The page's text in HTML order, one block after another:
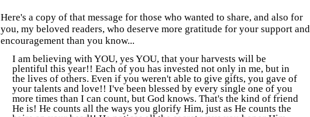
Here's a copy of that message for those who wanted to share, and also for
you, my beloved readers, who deserve more gratitude for your support and
encouragement than you know...
I am believing with YOU, yes YOU, that your harvests will be
plentiful this year!! Each of you has invested not only in me, but in
the lives of others. Even if you weren't able to give gifts, you gave of
your talents and love!! I've been blessed by every single one of you
more times than I can count, but God knows. That's the kind of friend
He is! He counts all the ways you glorify Him, just as He counts the